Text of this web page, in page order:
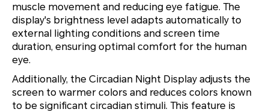
muscle movement and reducing eye fatigue. The
display's brightness level adapts automatically to
external lighting conditions and screen time
duration, ensuring optimal comfort for the human
eye.
Additionally, the Circadian Night Display adjusts the
screen to warmer colors and reduces colors known
to be significant circadian stimuli. This feature is